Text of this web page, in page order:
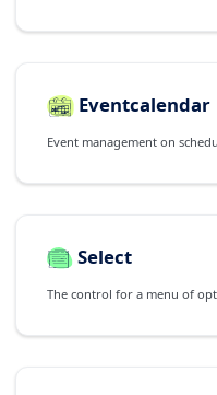
Eventcalendar
Event management on
Select
The control for a menu of